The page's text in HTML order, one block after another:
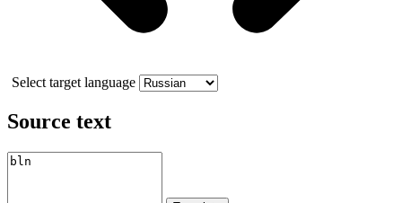
Select target language
Source text